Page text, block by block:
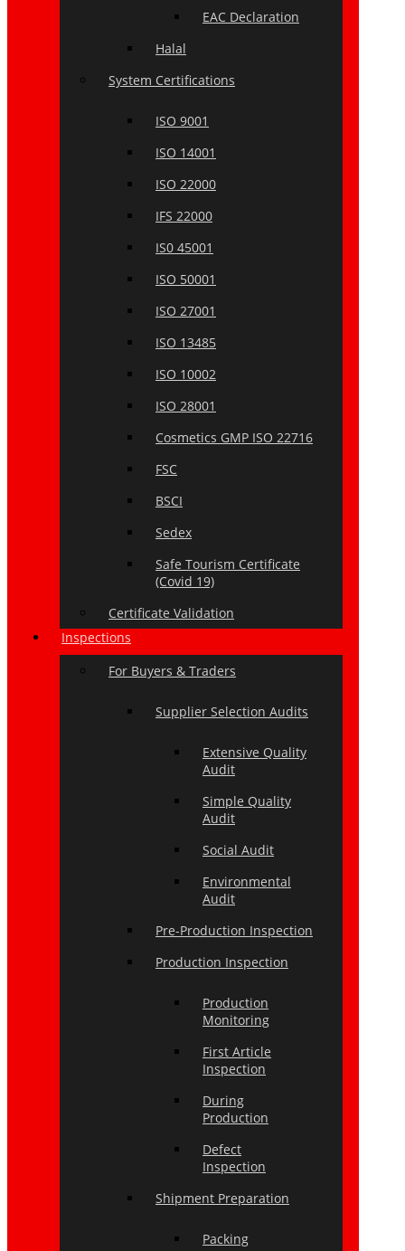
EAC Declaration
Halal
System Certifications
ISO 9001
ISO 14001
ISO 22000
IFS 22000
IS0 45001
ISO 50001
ISO 27001
ISO 13485
ISO 10002
ISO 28001
Cosmetics GMP ISO 22716
FSC
BSCI
Sedex
Safe Tourism Certificate
(Covid 19)
Certificate Validation
Inspections
For Buyers & Traders
Supplier Selection Audits
Extensive Quality
Audit
Simple Quality
Audit
Social Audit
Environmental
Audit
Pre-Production Inspection
Production Inspection
Production
Monitoring
First Article
Inspection
During
Production
Defect
Inspection
Shipment Preparation
Packing